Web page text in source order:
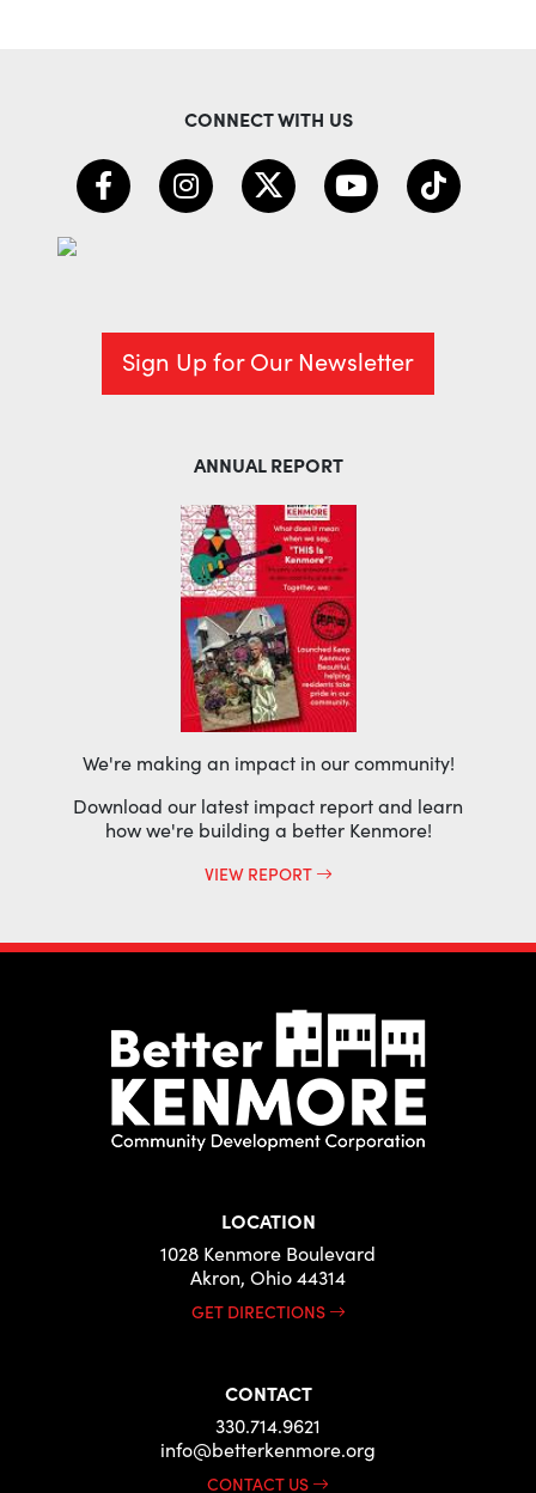
CONNECT WITH US
Sign Up for Our Newsletter
ANNUAL REPORT
We're making an impact in our community!
Download our latest impact report and learn
how we're building a better Kenmore!
VIEW REPORT
LOCATION
1028 Kenmore Boulevard
Akron, Ohio 44314
GET DIRECTIONS
CONTACT
330.714.9621
info@betterkenmore.org
CONTACT US